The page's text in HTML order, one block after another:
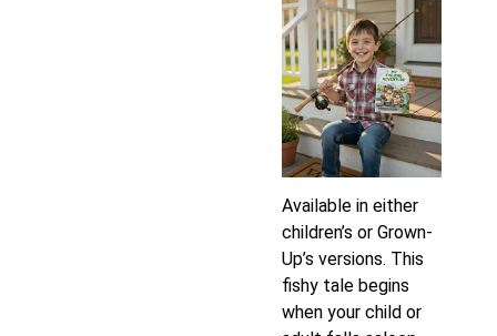
Available in either
children’s or Grown-
Up’s versions. This
fishy tale begins
when your child or